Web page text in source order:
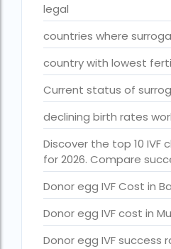
goenka hospital guwahati
guaranteed surrogacy india
highest fertility rate in europe
How much do we have to
How much does IVF cost in
How much does IVF cost in
how much is ivf in ghana
legal
countries where
country with lowest
Current status of
declining birth rates
Discover the top 10 IVF
for 2026. Compare
Donor egg IVF Cost in
Donor egg IVF cost in
Donor egg IVF success